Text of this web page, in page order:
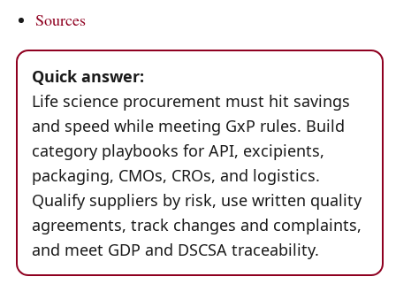
Sources
Quick answer:
Life science procurement must hit savings
and speed while meeting GxP rules. Build
category playbooks for API, excipients,
packaging, CMOs, CROs, and logistics.
Qualify suppliers by risk, use written quality
agreements, track changes and complaints,
and meet GDP and DSCSA traceability.